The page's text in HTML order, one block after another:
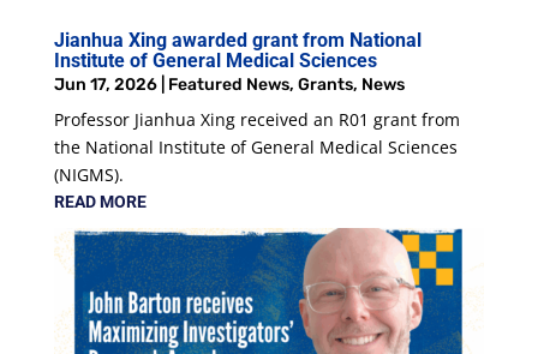
Jianhua Xing awarded grant from National
Institute of General Medical Sciences
Jun 17, 2026| Featured News, Grants, News
Professor Jianhua Xing received an R01 grant from
the National Institute of General Medical Sciences
(NIGMS).
READ MORE